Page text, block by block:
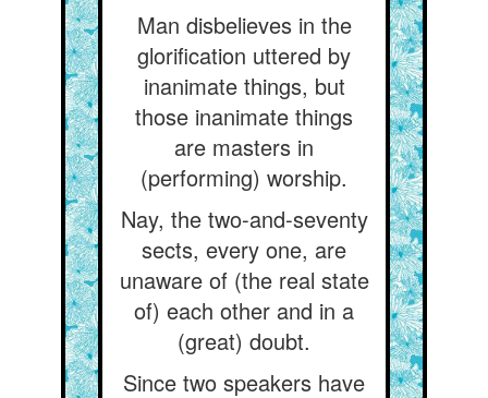
Man disbelieves in the
glorification uttered by
inanimate things, but
those inanimate things
are masters in
(performing) worship.
Nay, the two-and-seventy
sects, every one, are
unaware of (the real state
of) each other and in a
(great) doubt.
Since two speakers have